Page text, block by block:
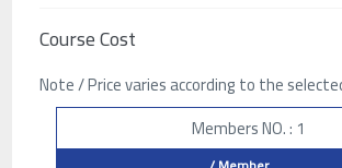
Course Cost
Note / Price varies according to the
Members NO. : 1